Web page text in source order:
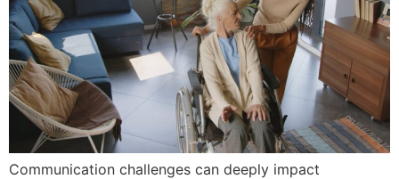
Communication challenges can deeply impact